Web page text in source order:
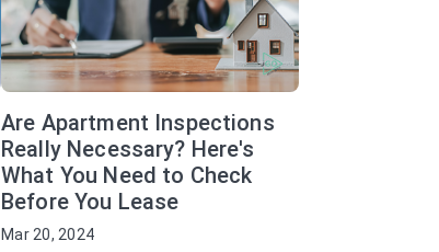
Are Apartment Inspections
Really Necessary? Here's
What You Need to Check
Before You Lease
Mar 20, 2024